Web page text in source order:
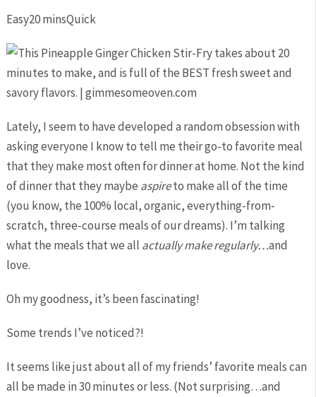
Easy20 minsQuick
Lately, I seem to have developed a random obsession with
asking everyone I know to tell me their go-to favorite meal
that they make most often for dinner at home. Not the kind
of dinner that they maybe aspireto make all of the time
(you know, the 100% local, organic, everything-from-
scratch, three-course meals of our dreams). I’m talking
what the meals that we all actuallymake regularly…and
love.
Oh my goodness, it’s been fascinating!
Some trends I’ve noticed?!
It seems like just about all of my friends’ favorite meals can
all be made in 30 minutes or less. (Not surprising…and